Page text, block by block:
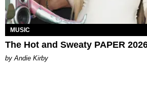
MUSIC
The Hot and Sweaty PAPER
by Andie Kirby